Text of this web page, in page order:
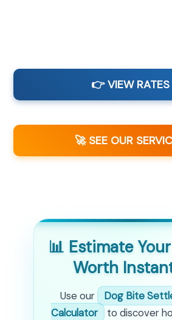
👉 VIEW RATES
🚀 SEE OUR
📊 Estimate
Worth
Use our
Dog Bite
Calculator
to discover